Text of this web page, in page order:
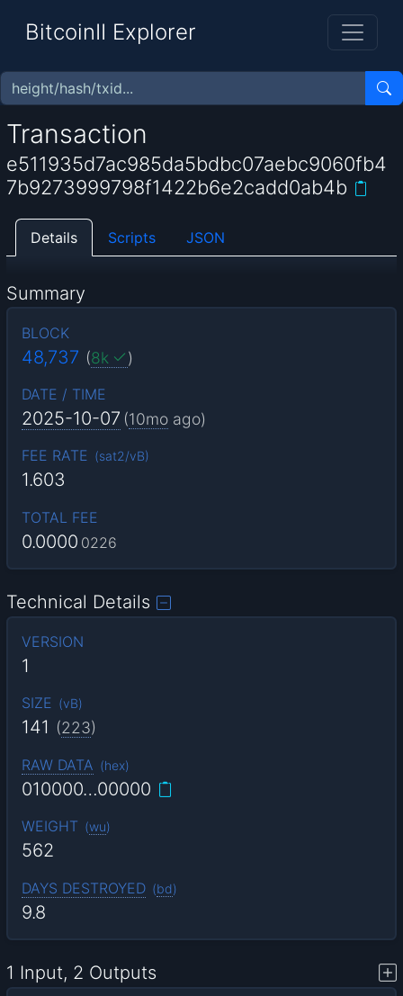
BitcoinII Explorer
Transaction
e511935d7ac985da5bdbc07aebc9060fb4
7b9273999798f1422b6e2cadd0ab4b
Details Scripts JSON
Summary
BLOCK
48,737 (8k )
DATE / TIME
2025-10-07 (10mo ago)
FEE RATE (sat2/vB)
1.603
TOTAL FEE
0.0000 0226
Technical Details
VERSION
1
SIZE (vB)
141 (223)
RAW DATA (hex)
010000…00000
WEIGHT (wu)
562
DAYS DESTROYED (bd)
9.8
1 Input, 2 Outputs